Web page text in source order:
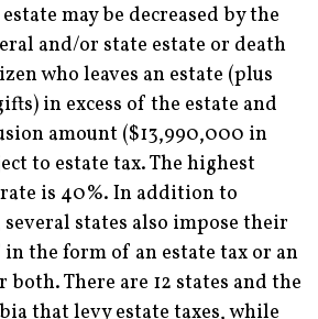
may be decreased by the
and/or state estate or death
who leaves an estate (plus
in excess of the estate and
amount ($13,990,000 in
to estate tax. The highest
is 40%. In addition to
states also impose their
in the form of an estate tax or an
There are 12 states and the
that levy estate taxes, while